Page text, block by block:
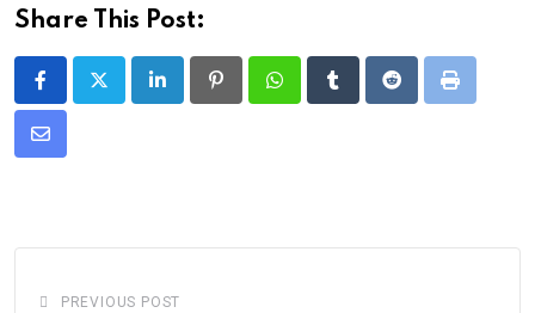
Share This Post:
LinkedIn PinterestWhatsappTumblrRedditPrint
Share
PREVIOUS POST